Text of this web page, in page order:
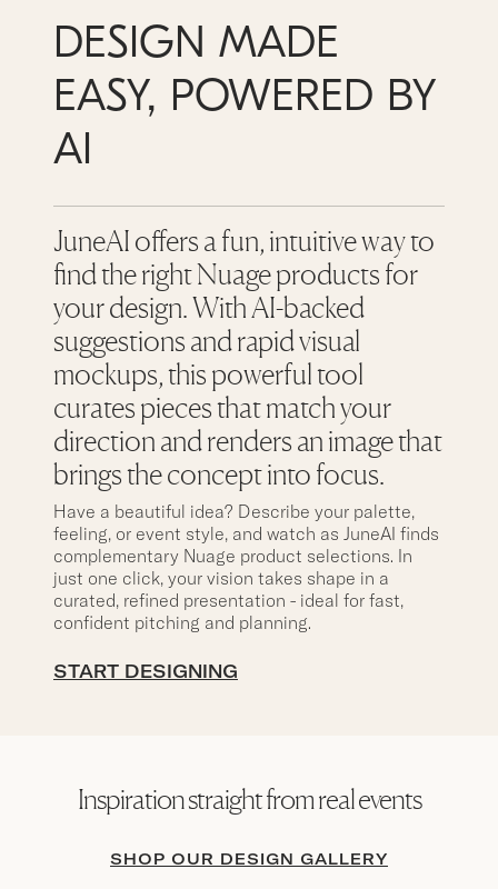
DESIGN MADE
EASY, POWERED BY
AI
JuneAI offers a fun, intuitive way to
find the right Nuage products for
your design. With AI-backed
suggestions and rapid visual
mockups, this powerful tool
curates pieces that match your
direction and renders an image that
brings the concept into focus.
Have a beautiful idea? Describe your palette,
feeling, or event style, and watch as JuneAI finds
complementary Nuage product selections. In
just one click, your vision takes shape in a
curated, refined presentation - ideal for fast,
confident pitching and planning.
START DESIGNING
Inspiration straight from real events
SHOP OUR DESIGN GALLERY